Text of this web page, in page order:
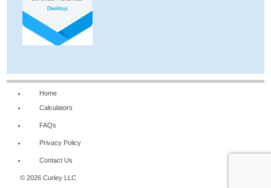
Home
Calculators
FAQs
Privacy Policy
Contact Us
© 2026 Curley LLC